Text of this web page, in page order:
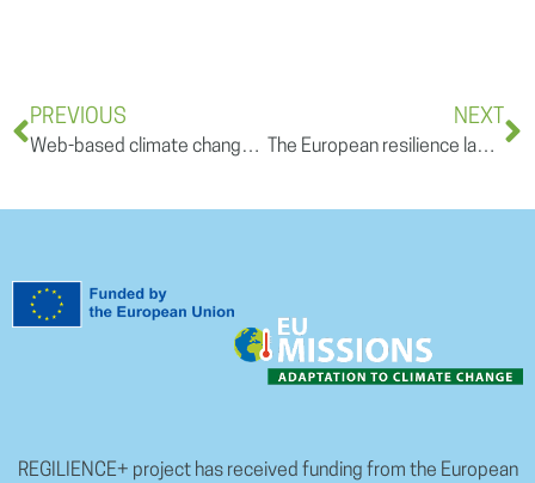
PREVIOUS
Web-based climate change adaptation platforms in Europe: why should we use them?- Opinion article
NEXT
The European resilience landscape – a REGILIENCE open training session
REGILIENCE+ project has received funding from the European